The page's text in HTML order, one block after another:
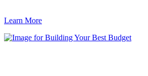
Learn More